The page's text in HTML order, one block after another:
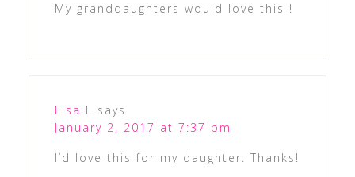
My granddaughters would love this !
Lisa L says
January 2, 2017 at 7:37 pm
I’d love this for my daughter. Thanks!